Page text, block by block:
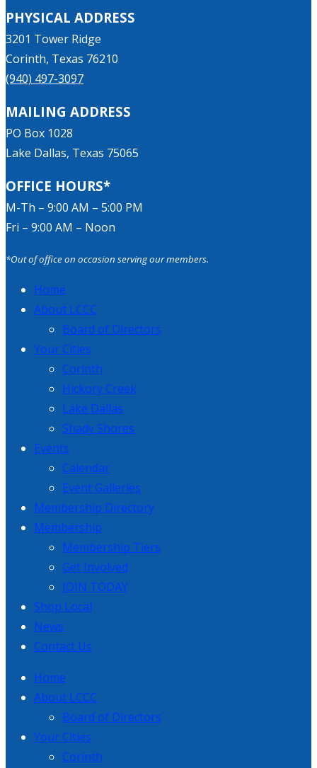
PHYSICAL ADDRESS
3201 Tower Ridge
Corinth, Texas 76210
(940) 497-3097
MAILING ADDRESS
PO Box 1028
Lake Dallas, Texas 75065
OFFICE HOURS*
M-Th – 9:00 AM – 5:00 PM
Fri – 9:00 AM – Noon
*Out of office on occasion serving our members.
Home
About LCCC
Board of Directors
Your Cities
Corinth
Hickory Creek
Lake Dallas
Shady Shores
Events
Calendar
Event Galleries
Membership Directory
Membership
Membership Tiers
Get Involved
JOIN TODAY
Shop Local
News
Contact Us
Home
About LCCC
Board of Directors
Your Cities
Corinth